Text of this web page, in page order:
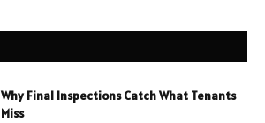
Why Final Inspections Catch What Tenants
Miss